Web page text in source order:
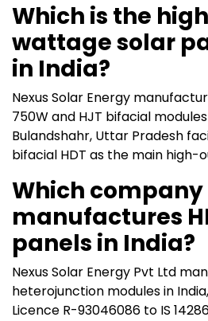
Which is the
wattage solar
in India?
Nexus Solar Energy
750W and HJT bifacial
Bulandshahr, Uttar Pradesh
bifacial HDT as the main high-
Which company
manufactures
panels in India?
Nexus Solar Energy Pvt Ltd
heterojunction modules in
Licence R-93046086 to IS